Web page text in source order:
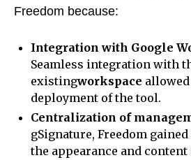
Freedom because:
Integration with Google
Seamless integration with
existingworkspace
deployment of the tool.
Centralization of
gSignature, Freedom
the appearance and